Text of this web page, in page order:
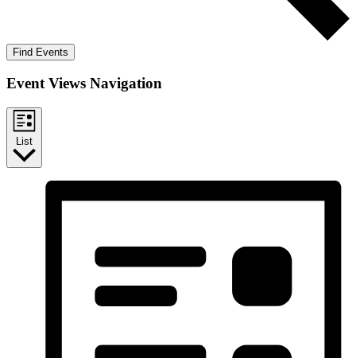
Find Events
Event Views Navigation
List